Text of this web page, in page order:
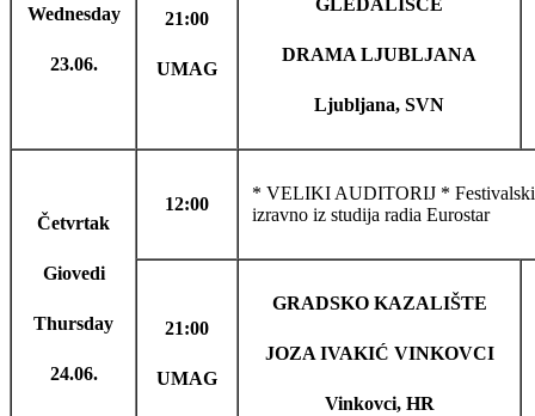
Wednesday
23.06.
21:00
UMAG
GLEDALIŠČE
DRAMA LJUBLJANA
Ljubljana, SVN
Četvrtak
Giovedi
Thursday
24.06.
12:00
* VELIKI AUDITORIJ * Festivalski
izravno iz studija radia Eurostar
21:00
UMAG
GRADSKO KAZALIŠTE
JOZA IVAKIĆ VINKOVCI
Vinkovci, HR